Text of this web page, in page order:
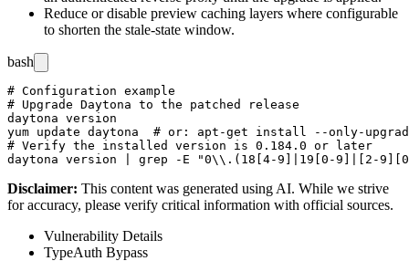
Reduce or disable preview caching layers where configurable
to shorten the stale-state window.
bash
# Configuration example
# Upgrade Daytona to the patched release
daytona version
yum update daytona  # or: apt-get install --only-
# Verify the installed version is 0.184.0 or later
Disclaimer: This content was generated using AI. While we strive
for accuracy, please verify critical information with official sources.
Vulnerability Details
TypeAuth Bypass